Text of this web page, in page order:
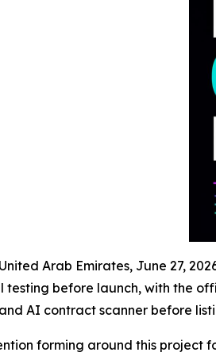
Arab Emirates, June 27,
testing before launch, with the
AI contract scanner before
forming around this project